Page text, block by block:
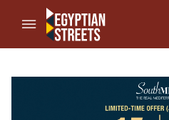
//Skip to content